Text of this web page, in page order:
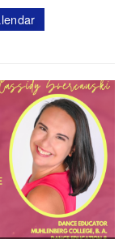
includes 11
pointe,
10- Aug 28